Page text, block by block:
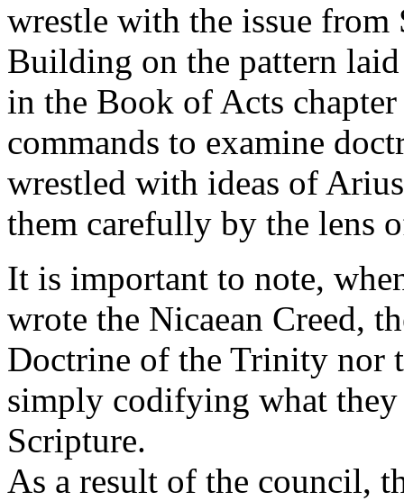
wrestle with the issue
Building on the pattern
in the Book of Acts
commands to examine
wrestled with ideas of
them carefully by the lens
It is important to note,
wrote the Nicaean Creed,
Doctrine of the Trinity nor
simply codifying what
Scripture.
As a result of the council,